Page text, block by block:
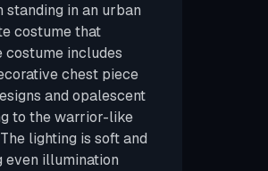
in an urban
costume that
includes
chest piece
and opalescent
to the warrior-like
lighting is soft and
even illumination